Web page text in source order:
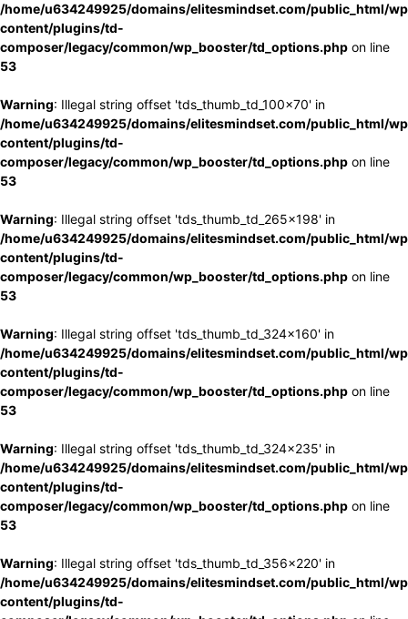
/home/u634249925/domains/elitesmindset.com/public_html/
content/plugins/td-
composer/legacy/common/wp_booster/td_options.php on line
53
Warning: Illegal string offset 'tds_thumb_td_100x70' in
/home/u634249925/domains/elitesmindset.com/public_html/
content/plugins/td-
composer/legacy/common/wp_booster/td_options.php on line
53
Warning: Illegal string offset 'tds_thumb_td_265x198' in
/home/u634249925/domains/elitesmindset.com/public_html/
content/plugins/td-
composer/legacy/common/wp_booster/td_options.php on line
53
Warning: Illegal string offset 'tds_thumb_td_324x160' in
/home/u634249925/domains/elitesmindset.com/public_html/
content/plugins/td-
composer/legacy/common/wp_booster/td_options.php on line
53
Warning: Illegal string offset 'tds_thumb_td_324x235' in
/home/u634249925/domains/elitesmindset.com/public_html/
content/plugins/td-
composer/legacy/common/wp_booster/td_options.php on line
53
Warning: Illegal string offset 'tds_thumb_td_356x220' in
/home/u634249925/domains/elitesmindset.com/public_html/
content/plugins/td-